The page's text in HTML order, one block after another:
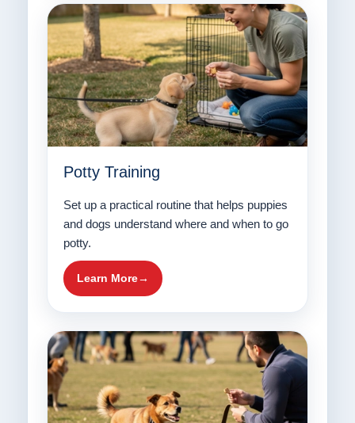
Potty Training
Set up a practical routine that helps puppies
and dogs understand where and when to go
potty.
Learn More